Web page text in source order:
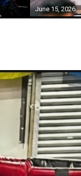
June 15, 2026